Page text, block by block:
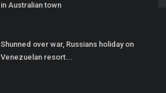
in Australian town
Shunned over war, Russians holiday on
Venezuelan resort...